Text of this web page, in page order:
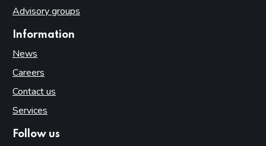
Advisory groups
Information
News
Careers
Contact us
Services
Follow us